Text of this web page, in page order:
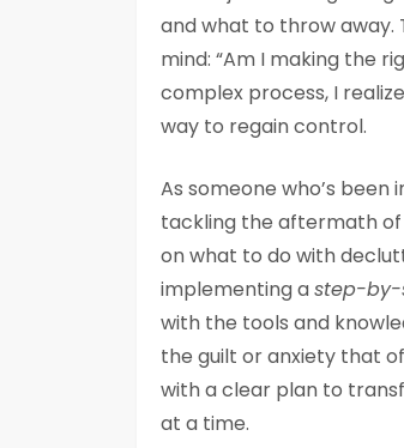
and what to throw away.
mind: “Am I making the
complex process, I
way to regain control.
As someone who’s
tackling the aftermath of
on what to do with
implementing astep-by-
with the tools and
the guilt or anxiety that
with a clear plan to
at a time.